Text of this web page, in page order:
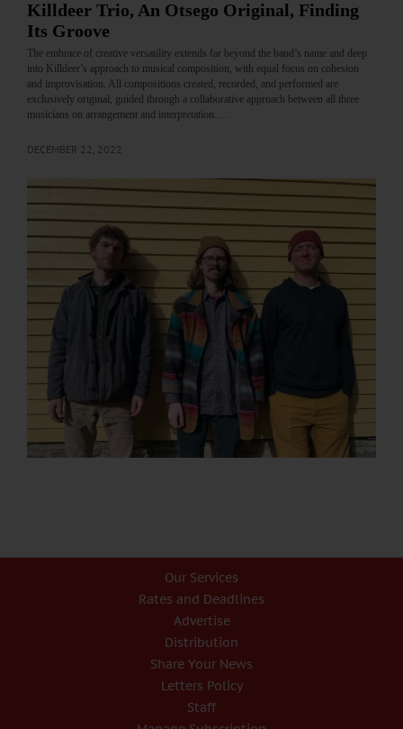
Killdeer Trio, An Otsego Original, Finding
Its Groove
The embrace of creative versatility extends far beyond the band’s name and deep
into Killdeer’s approach to musical composition, with equal focus on cohesion
and improvisation. All compositions created, recorded, and performed are
exclusively original, guided through a collaborative approach between all three
musicians on arrangement and interpretation.…
DECEMBER 22, 2022
Our Services
Rates and Deadlines
Advertise
Distribution
Share Your News
Letters Policy
Staff